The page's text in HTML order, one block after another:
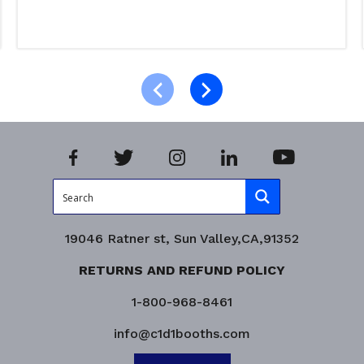
19046 Ratner st, Sun Valley,CA,91352
RETURNS AND REFUND POLICY
1-800-968-8461
info@c1d1booths.com